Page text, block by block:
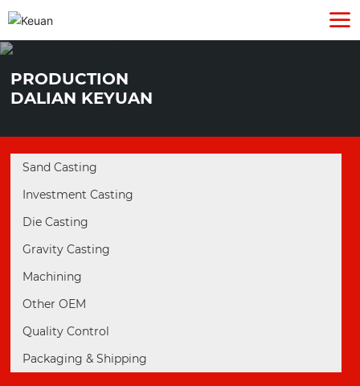
PRODUCTION
DALIAN KEYUAN
Sand Casting
Investment Casting
Die Casting
Gravity Casting
Machining
Other OEM
Quality Control
Packaging & Shipping